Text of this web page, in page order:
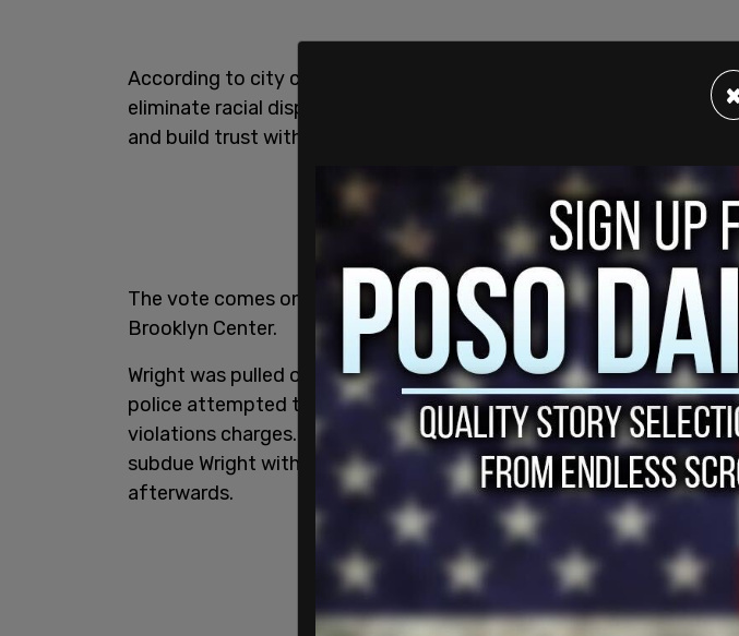
According to city council documents, the move is meant to
eliminate racial disparities in traffic enforcement, educate the public
and build trust with the community,
The vote comes one week after the killing of Daunte Wright in the
Brooklyn Center.
Wright was pulled over by police for having an expired vehicle
police attempted to arrest the man after it was discovered that he
violations charges. When Wright resisted arrest, a police officer
subdue Wright with her taser but shot him with her gun instead.
afterwards.